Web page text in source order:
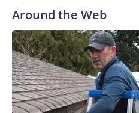
Around the Web